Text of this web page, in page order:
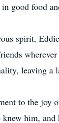
good food
spirit,
leaving a
to the joy
knew him,